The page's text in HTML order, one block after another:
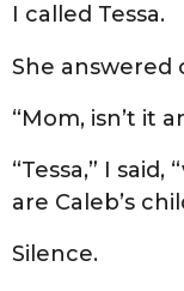
I called Tessa.
She
“Mom, isn’t it
“Tessa,” I
are Caleb’s
Silence.